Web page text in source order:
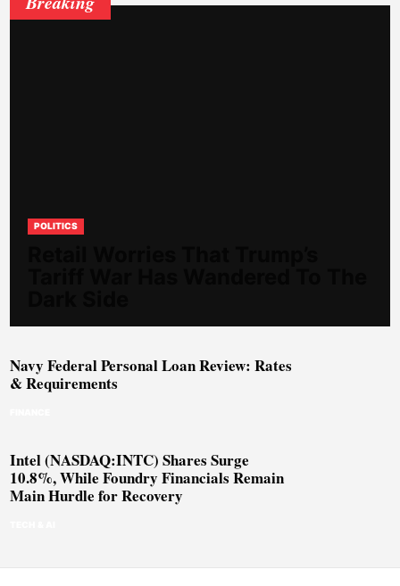
POLITICS
Navy Federal Personal Loan Review: Rates
& Requirements
Intel (NASDAQ:INTC) Shares Surge
10.8%, While Foundry Financials Remain
Main Hurdle for Recovery